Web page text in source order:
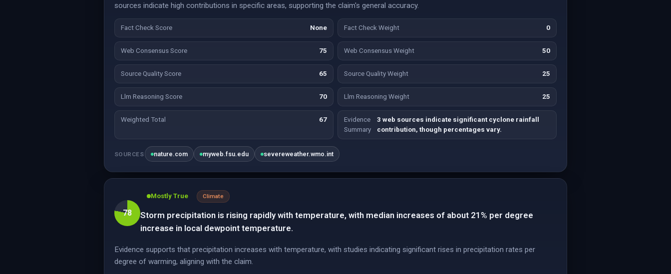
sources indicate high contributions in specific areas, supporting the claim's general accuracy.
Fact Check Score None Fact Check Weight 0
Web Consensus Score 75 Web Consensus Weight 50
Source Quality Score 65 Source Quality Weight 25
Llm Reasoning Score 70 Llm Reasoning Weight 25
Weighted Total 67
Evidence
Summary
3 web sources indicate significant cyclone rainfall
contribution, though percentages vary.
SOURCES nature.com myweb.fsu.edu severeweather.wmo.int
78
Mostly True Climate
Storm precipitation is rising rapidly with temperature, with median increases of about 21% per degree
increase in local dewpoint temperature.
Evidence supports that precipitation increases with temperature, with studies indicating significant rises in precipitation rates per
degree of warming, aligning with the claim.